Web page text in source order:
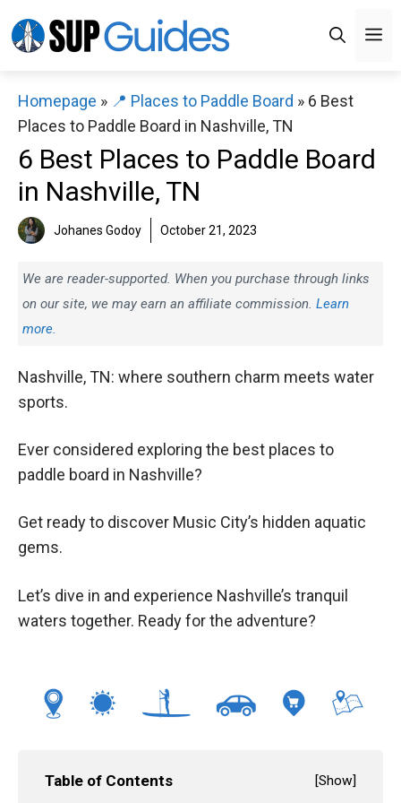
to
Homepage » 📍 Places to Paddle Board » 6 Best
Places to Paddle Board in Nashville, TN
6 Best Places to Paddle Board
in Nashville, TN
Johanes Godoy October 21, 2023
We are reader-supported. When you purchase through links
on our site, we may earn an affiliate commission. Learn
more.
Nashville, TN: where southern charm meets water
sports.
Ever considered exploring the best places to
paddle board in Nashville?
Get ready to discover Music City’s hidden aquatic
gems.
Let’s dive in and experience Nashville’s tranquil
waters together. Ready for the adventure?
Table of Contents [Show]